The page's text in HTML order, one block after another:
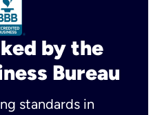
by the
Bureau
standards in